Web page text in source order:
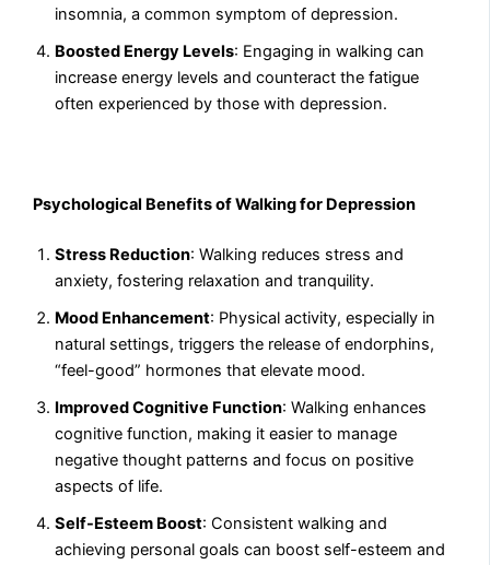
insomnia, a common symptom of depression.
Boosted Energy Levels: Engaging in walking can
increase energy levels and counteract the fatigue
often experienced by those with depression.
Psychological Benefits of Walking for Depression
Stress Reduction: Walking reduces stress and
anxiety, fostering relaxation and tranquility.
Mood Enhancement: Physical activity, especially in
natural settings, triggers the release of endorphins,
“feel-good” hormones that elevate mood.
Improved Cognitive Function: Walking enhances
cognitive function, making it easier to manage
negative thought patterns and focus on positive
aspects of life.
Self-Esteem Boost: Consistent walking and
achieving personal goals can boost self-esteem and